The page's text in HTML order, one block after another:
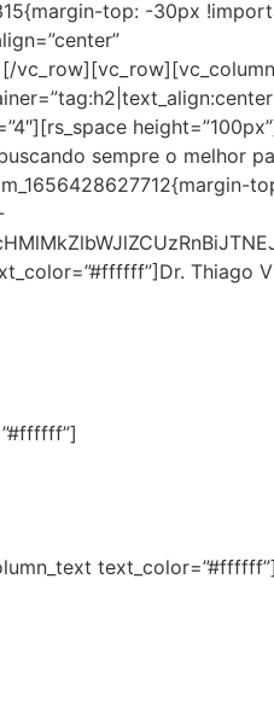
top: -30px
sempre o melhor
Thiago